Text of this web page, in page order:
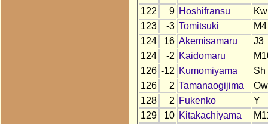
122
9 Hoshifransu
Kw
123
-3 Tomitsuki
M4
124
16 Akemisamaru
J3
124
-2 Kaidomaru
126 -12 Kumomiyama
Sh
126
2 Tamanaogijima
Ow
128
2 Fukenko
Y
129
10 Kitakachiyama